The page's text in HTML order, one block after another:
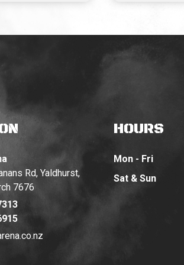
Rd, Yaldhurst,
7676
HOURS
Mon - Fri
Sat & Sun